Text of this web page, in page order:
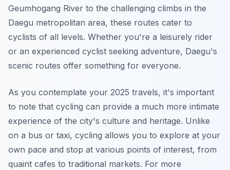
Geumhogang River to the challenging climbs in the
Daegu metropolitan area, these routes cater to
cyclists of all levels. Whether you're a leisurely rider
or an experienced cyclist seeking adventure, Daegu's
scenic routes offer something for everyone.
As you contemplate your 2025 travels, it's important
to note that cycling can provide a much more intimate
experience of the city's culture and heritage. Unlike
on a bus or taxi, cycling allows you to explore at your
own pace and stop at various points of interest, from
quaint cafes to traditional markets. For more